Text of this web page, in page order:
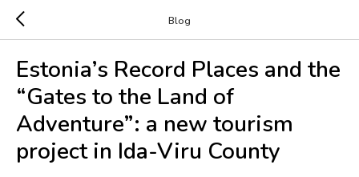
Blog
Estonia’s Record Places and the
“Gates to the Land of
Adventure”: a new tourism
project in Ida-Viru County